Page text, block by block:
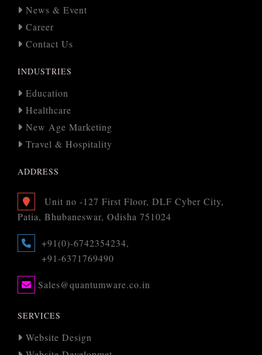
News & Event
Career
Contact Us
INDUSTRIES
Education
Healthcare
New Age Marketing
Travel & Hospitality
ADDRESS
Unit no -127 First Floor, DLF Cyber City,
Patia, Bhubaneswar, Odisha 751024
+91(0)-6742354234,
+91-6371769490
Sales@quantumware.co.in
SERVICES
Website Design